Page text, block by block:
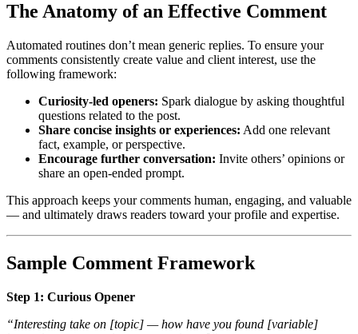
The Anatomy of an Effective Comment
Automated routines don’t mean generic replies. To ensure your
comments consistently create value and client interest, use the
following framework:
Curiosity-led openers: Spark dialogue by asking thoughtful
questions related to the post.
Share concise insights or experiences: Add one relevant
fact, example, or perspective.
Encourage further conversation: Invite others’ opinions or
share an open-ended prompt.
This approach keeps your comments human, engaging, and valuable
— and ultimately draws readers toward your profile and expertise.
Sample Comment Framework
Step 1: Curious Opener
“Interesting take on [topic] — how have you found [variable]